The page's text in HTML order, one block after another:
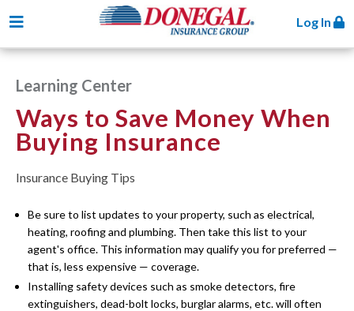
Log In
Toggle navigation
Learning Center
Ways to Save Money When
Buying Insurance
Insurance Buying Tips
Be sure to list updates to your property, such as electrical,
heating, roofing and plumbing. Then take this list to your
agent's office. This information may qualify you for preferred —
that is, less expensive — coverage.
Installing safety devices such as smoke detectors, fire
extinguishers, dead-bolt locks, burglar alarms, etc. will often